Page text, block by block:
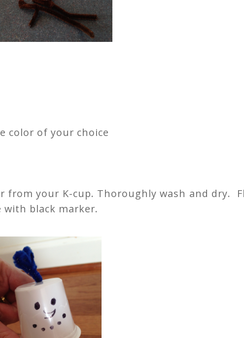
color of your choice
from your K-cup. Thoroughly wash and dry.
with black marker.